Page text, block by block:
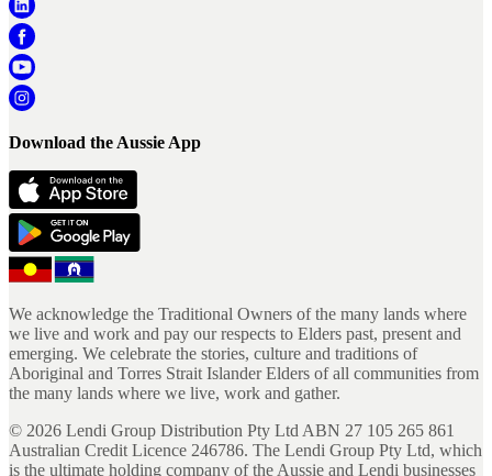
Download the Aussie App
We acknowledge the Traditional Owners of the many lands where
we live and work and pay our respects to Elders past, present and
emerging. We celebrate the stories, culture and traditions of
Aboriginal and Torres Strait Islander Elders of all communities from
the many lands where we live, work and gather.
© 2026 Lendi Group Distribution Pty Ltd ABN 27 105 265 861
Australian Credit Licence 246786. The Lendi Group Pty Ltd, which
is the ultimate holding company of the Aussie and Lendi businesses